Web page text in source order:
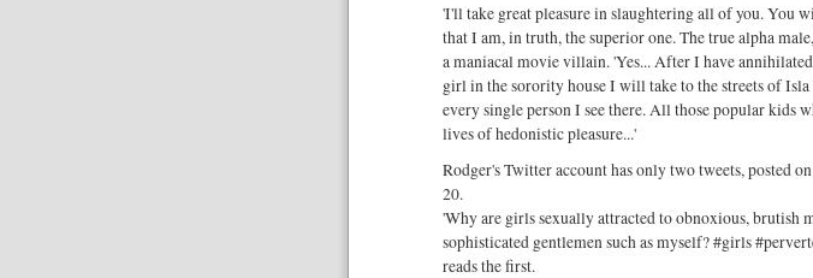
'I'll take great pleasure in slaughtering all of you. You
that I am, in truth, the superior one. The true alpha
a maniacal movie villain. 'Yes... After I have
girl in the sorority house I will take to the streets of Isla
every single person I see there. All those popular kids
lives of hedonistic pleasure...'
Rodger's Twitter account has only two tweets, posted
20.
'Why are girls sexually attracted to obnoxious, brutish
sophisticated gentlemen such as myself? #girls
reads the first.